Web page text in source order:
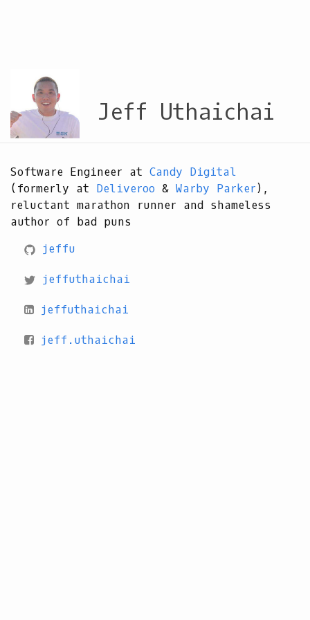
Jeff Uthaichai
Software Engineer at Candy Digital
(formerly at Deliveroo & Warby Parker),
reluctant marathon runner and shameless
author of bad puns
jeffu
jeffuthaichai
jeffuthaichai
jeff.uthaichai